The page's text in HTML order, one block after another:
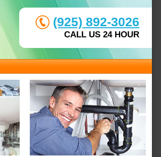
(925) 892-3026
CALL US 24 HOUR